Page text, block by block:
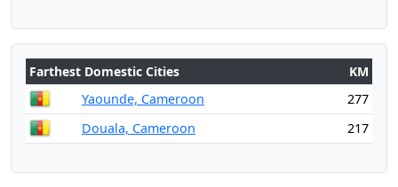
Farthest Domestic Cities
KM
Yaounde, Cameroon
277
Douala, Cameroon
217